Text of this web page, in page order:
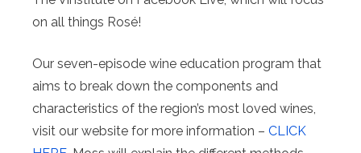
on all things Rosé!
Our seven-episode wine education program that
aims to break down the components and
characteristics of the region’s most loved wines,
visit our website for more information – CLICK